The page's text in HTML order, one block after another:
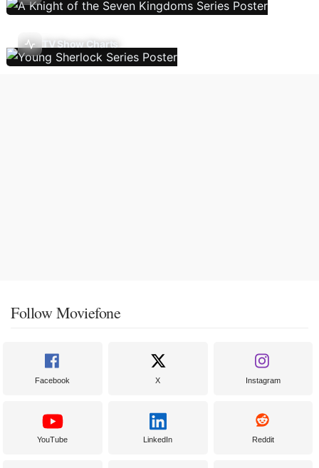
TV Show Charts
Follow Moviefone
Facebook X Instagram
YouTube LinkedIn Reddit